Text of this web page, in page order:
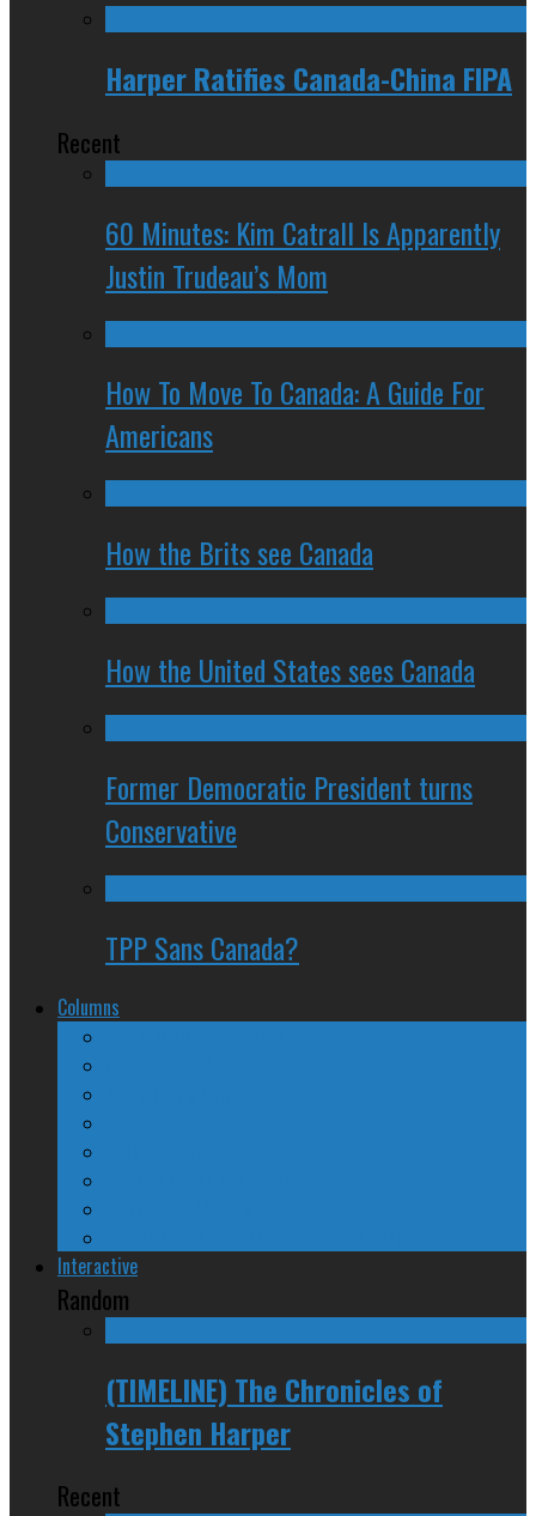
Harper Ratifies Canada-China FIPA
Recent
60 Minutes: Kim Catrall Is Apparently
Justin Trudeau’s Mom
How To Move To Canada: A Guide For
Americans
How the Brits see Canada
How the United States sees Canada
Former Democratic President turns
Conservative
TPP Sans Canada?
Columns
Interactive
Random
(TIMELINE) The Chronicles of
Stephen Harper
Recent